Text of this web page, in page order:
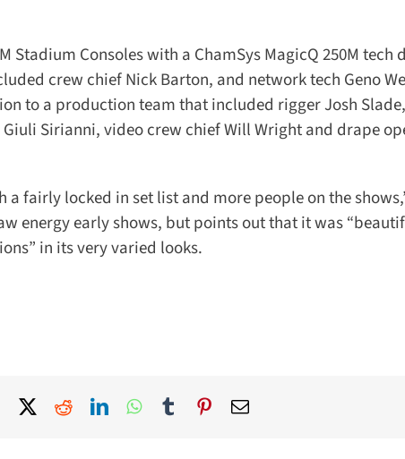
Consoles with a ChamSys MagicQ 250M tech
crew chief Nick Barton, and network tech Geno
to a production team that included rigger Josh Slade,
Sirianni, video crew chief Will Wright and drape
fairly locked in set list and more people on the shows,”
energy early shows, but points out that it was
in its very varied looks.